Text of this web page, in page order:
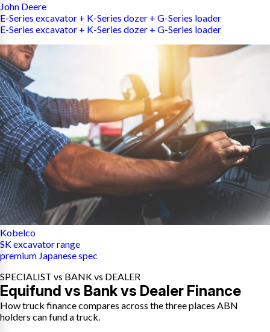
John Deere
E-Series excavator + K-Series dozer + G-Series loader
E-Series excavator + K-Series dozer + G-Series loader
Kobelco
SK excavator range
premium Japanese spec
SPECIALIST vs BANK vs DEALER
Equifund vs Bank vs Dealer Finance
How truck finance compares across the three places ABN
holders can fund a truck.